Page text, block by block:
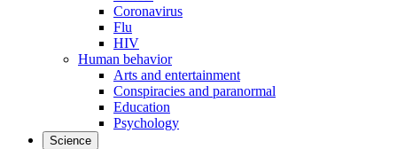
Coronavirus
Flu
HIV
Human behavior
Arts and entertainment
Conspiracies and paranormal
Education
Psychology
Science